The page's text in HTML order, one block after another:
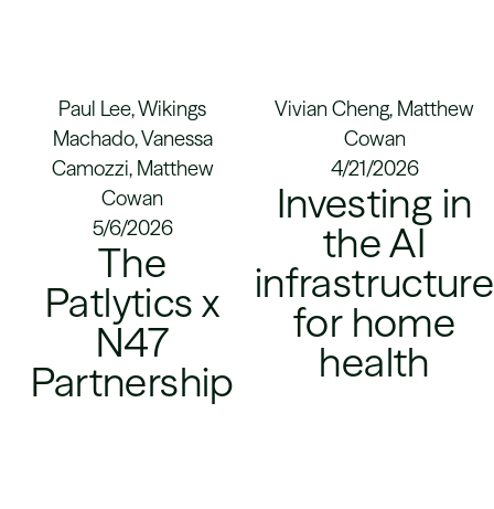
Paul Lee, Wikings
Machado, Vanessa
Camozzi, Matthew
Cowan
5/6/2026
The
Patlytics x
N47
Partnership
Vivian Cheng, Matthew
Cowan
4/21/2026
Investing in
the AI
infrastructure
for home
health